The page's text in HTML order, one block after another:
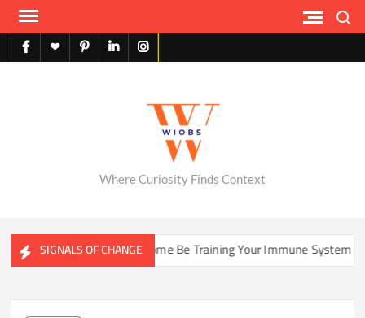
Skip
contentfacebook
X pinterestlinkedininstagram
Where Curiosity Finds Context
SIGNALS OF CHANGE
Could Your Home Be Training Your Immune System Less Than It